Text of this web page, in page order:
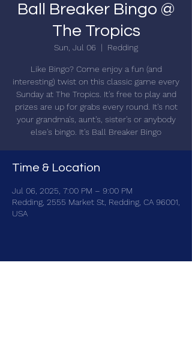
Ball Breaker Bingo @
The Tropics
Sun, Jul 06
  |
Redding
Like Bingo? Come enjoy a fun (and
interesting) twist on this classic game every
Sunday at The Tropics. It's free to play and
prizes are up for grabs every round. It's not
your grandma's, aunt's, sister's or anybody
else's bingo. It's Ball Breaker Bingo
Time & Location
Jul 06, 2025, 7:00 PM – 9:00 PM
Redding, 2555 Market St, Redding, CA 96001,
USA